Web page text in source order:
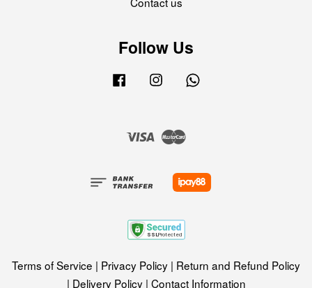
Follow Us
Facebook Instagram
Visa
Terms of Service | Privacy Policy | Return and Refund Policy
| Delivery Policy| Contact Information